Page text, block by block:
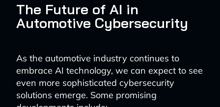
The Future of AI in
Automotive Cybersecurity
As the automotive industry continues to
embrace AI technology, we can expect to see
even more sophisticated cybersecurity
solutions emerge. Some promising